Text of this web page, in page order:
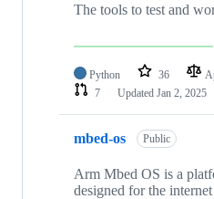
The tools to test and
Python 36
7
Updated Jan 2, 2025
mbed-os Public
Arm Mbed OS is a
designed for the